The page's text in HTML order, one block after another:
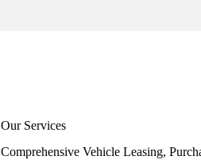
Our Services
Comprehensive Vehicle Leasing,